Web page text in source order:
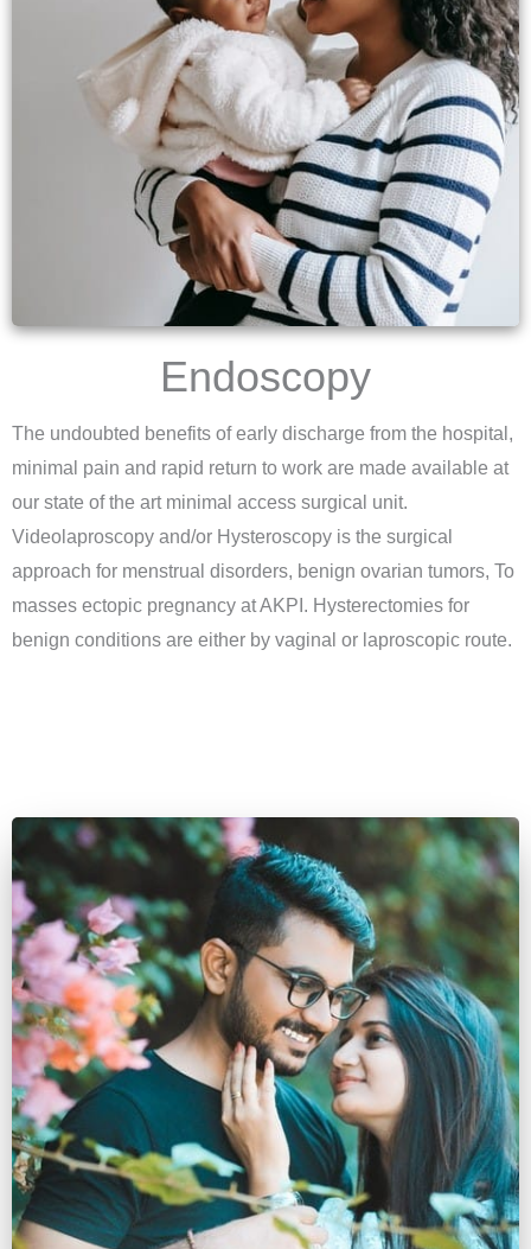
Endoscopy
The undoubted benefits of early discharge from the hospital,
minimal pain and rapid return to work are made available at
our state of the art minimal access surgical unit.
Videolaproscopy and/or Hysteroscopy is the surgical
approach for menstrual disorders, benign ovarian tumors, To
masses ectopic pregnancy at AKPI. Hysterectomies for
benign conditions are either by vaginal or laproscopic route.